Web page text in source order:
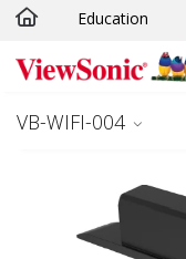
Skip to main content
Education
VB-WIFI-004